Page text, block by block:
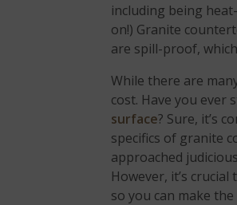
including being
on!) Granite
are spill-proof,
While there are
cost. Have you ever
surface? Sure, it’s
specifics of granite
approached
However, it’s
so you can make